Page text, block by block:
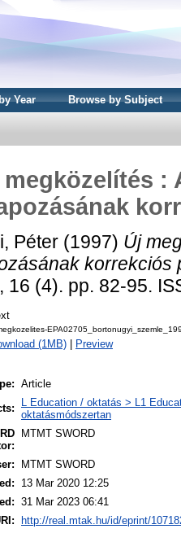
Year Browse by Subject
megközelítés :
Péter (1997) Új
korrekciós
16 (4). pp. 82-95.
(1MB) Preview
Article
L Education / oktatás > L1
oktatásmódszertan
MTMT SWORD
MTMT SWORD
13 Mar 2020 12:25
31 Mar 2023 06:41
http://real.mtak.hu/id/eprint/